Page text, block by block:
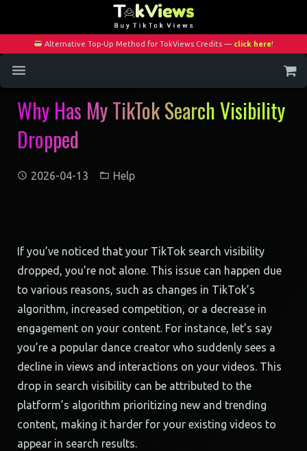
Alternative Top-Up Method for TokViews Credits — click here!
Home
Services
Why Has My TikTok Search Visibility
Dropped
2026-04-13 Help
If you’ve noticed that your TikTok search visibility
dropped, you’re not alone. This issue can happen due
to various reasons, such as changes in TikTok’s
algorithm, increased competition, or a decrease in
engagement on your content. For instance, let’s say
you’re a popular dance creator who suddenly sees a
decline in views and interactions on your videos. This
drop in search visibility can be attributed to the
platform’s algorithm prioritizing new and trending
content, making it harder for your existing videos to
appear in search results.